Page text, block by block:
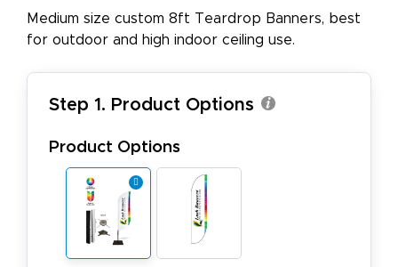
Medium size custom 8ft Teardrop Banners, best
for outdoor and high indoor ceiling use.
Step 1. Product Options
Product Options